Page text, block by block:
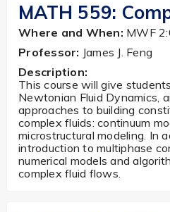
MATH 559:
Where and When: MWF
Professor: James J. Feng
Description:
This course will give
Newtonian Fluid Dynamics,
approaches to building
complex fluids: continuum
microstructural modeling. In
introduction to multiphase
numerical models and
complex fluid flows.